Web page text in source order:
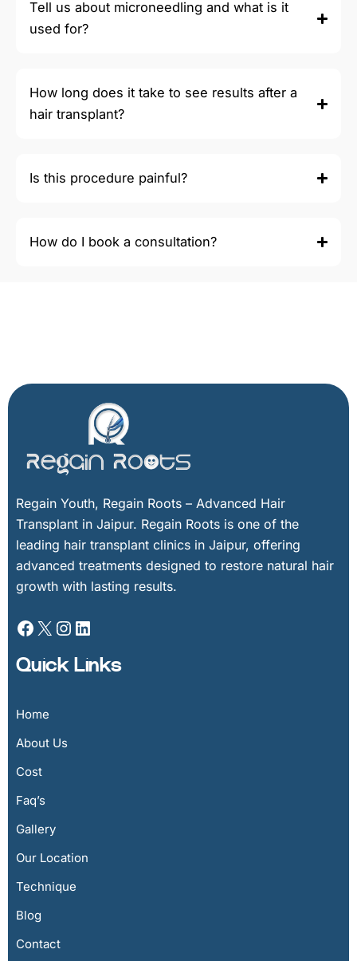
Tell us about microneedling and what is it
used for?
How long does it take to see results after a
hair transplant?
Is this procedure painful?
How do I book a consultation?
Regain Youth, Regain Roots – Advanced Hair
Transplant in Jaipur. Regain Roots is one of the
leading hair transplant clinics in Jaipur, offering
advanced treatments designed to restore natural hair
growth with lasting results.
Instagram
LinkedIn
Quick Links
Home
About Us
Cost
Faq’s
Gallery
Our Location
Technique
Blog
Contact